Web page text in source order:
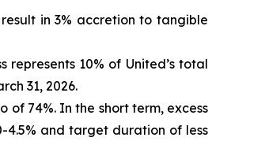
in 3% accretion to tangible
10% of United’s total
31, 2026.
74%. In the short term, excess
and target duration of less